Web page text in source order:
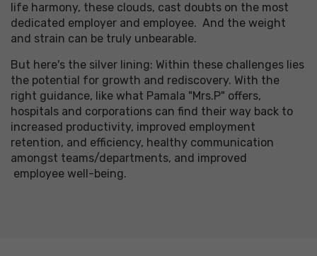
life harmony, these clouds, cast doubts on the most
dedicated employer and employee. And the weight
and strain can be truly unbearable.
But here's the silver lining: Within these challenges lies
the potential for growth and rediscovery. With the
right guidance, like what Pamala "Mrs.P" offers,
hospitals and corporations can find their way back to
increased productivity, improved employment
retention, and efficiency, healthy communication
amongst teams/departments, and improved
employee well-being.